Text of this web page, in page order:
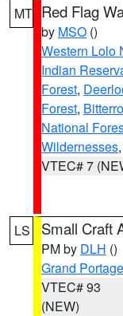
MT Red Flag
by MSO ()
Western Lolo
Indian
Forest,
Forest,
National
Wildernesses
VTEC# 7
LS Small Craft
PM by DLH ()
Grand
VTEC# 93
(NEW)